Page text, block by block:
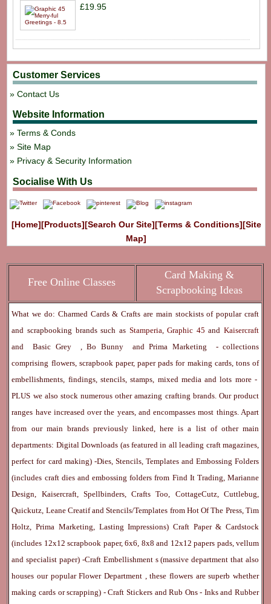
£19.95
Customer Services
Contact Us
Website Information
Terms & Conds
Site Map
Privacy & Security Information
Socialise With Us
[Home][Products][Search Our Site][Terms & Conditions][Site
Map]
Free Online Classes
Card Making &
Scrapbooking Ideas
What we do: Charmed Cards & Crafts are main stockists of popular craft
and scrapbooking brands such as Stamperia Graphic 45and Kaisercraft
andBasic Grey ,Bo Bunny andPrima Marketing
- collections
comprising flowers, scrapbook paper, paper pads for making cards, tons of
embellishments, findings, stencils, stamps, mixed media and lots more -
PLUS we also stock numerous other amazing crafting brands. Our product
ranges have increased over the years, and encompasses most things. Apart
from our main brands previously linked, here is a list of other main
departments: Digital Downloads (as featured in all leading craft magazines,
perfect for card making) -Dies, Stencils, Templates and Embossing Folders
(includes craft dies and embossing folders from Find It Trading, Marianne
Design, Kaisercraft, Spellbinders, Crafts Too, CottageCutz, Cuttlebug,
Quickutz, Leane Creatif and Stencils/Templates from Hot Of The Press, Tim
Holtz, Prima Marketing, Lasting Impressions) Craft Paper & Cardstock
(includes 12x12 scrapbook paper, 6x6, 8x8 and 12x12 papers pads, vellum
and specialist paper) -Craft Embellishment s (massive department that also
houses our popularFlower Department
, these flowers are superb whether
making cards or scrapping) -Craft Stickers andRub Ons- InksandRubber